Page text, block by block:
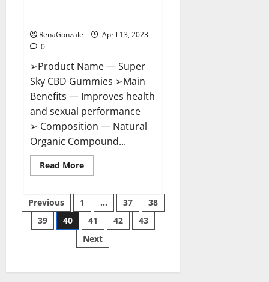
RenaGonzale
April 13, 2023
0
➢Product Name — Super
Sky CBD Gummies ➢Main
Benefits — Improves health
and sexual performance
➢ Composition — Natural
Organic Compound...
Read MoreRead
more
Sky
Gummies –
BOOST
SEX
POWER,
READ
BENEFITS
Posts
pagination
Previous 1 … 37
38
39
40 41 42
43
Next